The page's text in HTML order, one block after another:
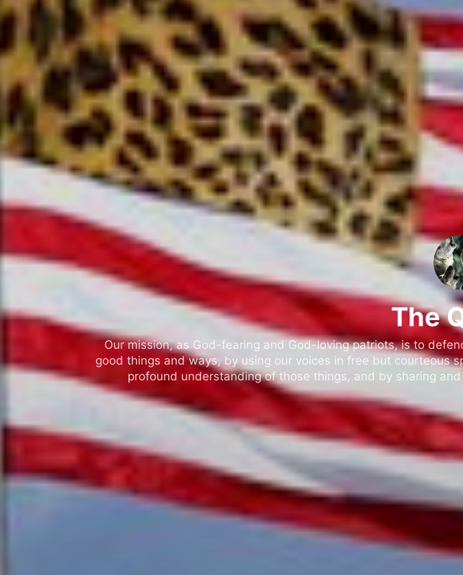
The
Our mission, as God-fearing and God-loving patriots, is to
good things and ways, by using our voices in free but courteous
profound understanding of those things, and by sharing